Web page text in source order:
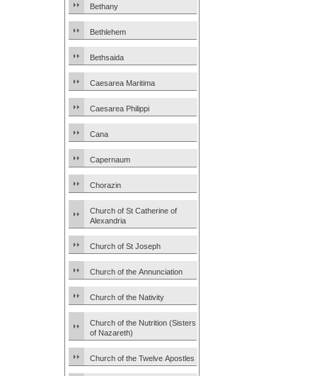
Bethany
Bethlehem
Bethsaida
Caesarea Maritima
Caesarea Philippi
Cana
Capernaum
Chorazin
Church of St Catherine of
Alexandria
Church of St Joseph
Church of the Annunciation
Church of the Nativity
Church of the Nutrition (Sisters
of Nazareth)
Church of the Twelve Apostles